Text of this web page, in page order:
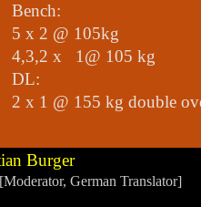
Bench:
5 x 2 @ 105kg
4,3,2 x 1@ 105 kg
DL:
2 x 1 @ 155 kg double
Burger
German Translator]